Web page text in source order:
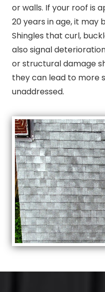
or walls. If your roof is
20 years in age, it
Shingles that curl,
also signal
or structural damage
they can lead to more
unaddressed.